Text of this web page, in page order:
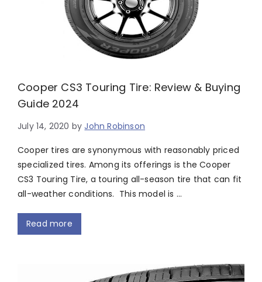
Cooper CS3 Touring Tire: Review & Buying
Guide 2024
July 14, 2020 byJohn Robinson
Cooper tires are synonymous with reasonably priced
specialized tires. Among its offerings is the Cooper
CS3 Touring Tire, a touring all-season tire that can fit
all-weather conditions. This model is …
Read more